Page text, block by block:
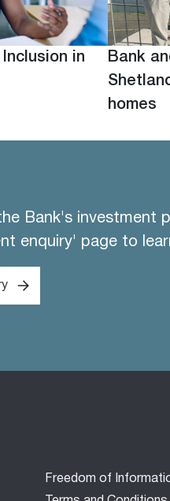
in
Bank
homes
Bank's investment
enquiry' page to
Freedom of